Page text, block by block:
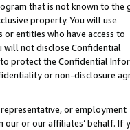
that is not known to the
property. You will use
entities who have access to
will not disclose Confidential
protect the Confidential
or non-disclosure
or employment
or our affiliates’ behalf. If